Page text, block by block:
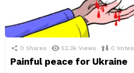
0 Shares 52.3k Views 0 Votes
Painful peace for Ukraine